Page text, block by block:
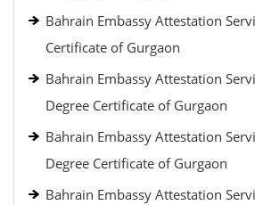
Bahrain Embassy Attestation
Certificate of Gurgaon
Bahrain Embassy Attestation
Degree Certificate of Gurgaon
Bahrain Embassy Attestation
Degree Certificate of Gurgaon
Bahrain Embassy Attestation